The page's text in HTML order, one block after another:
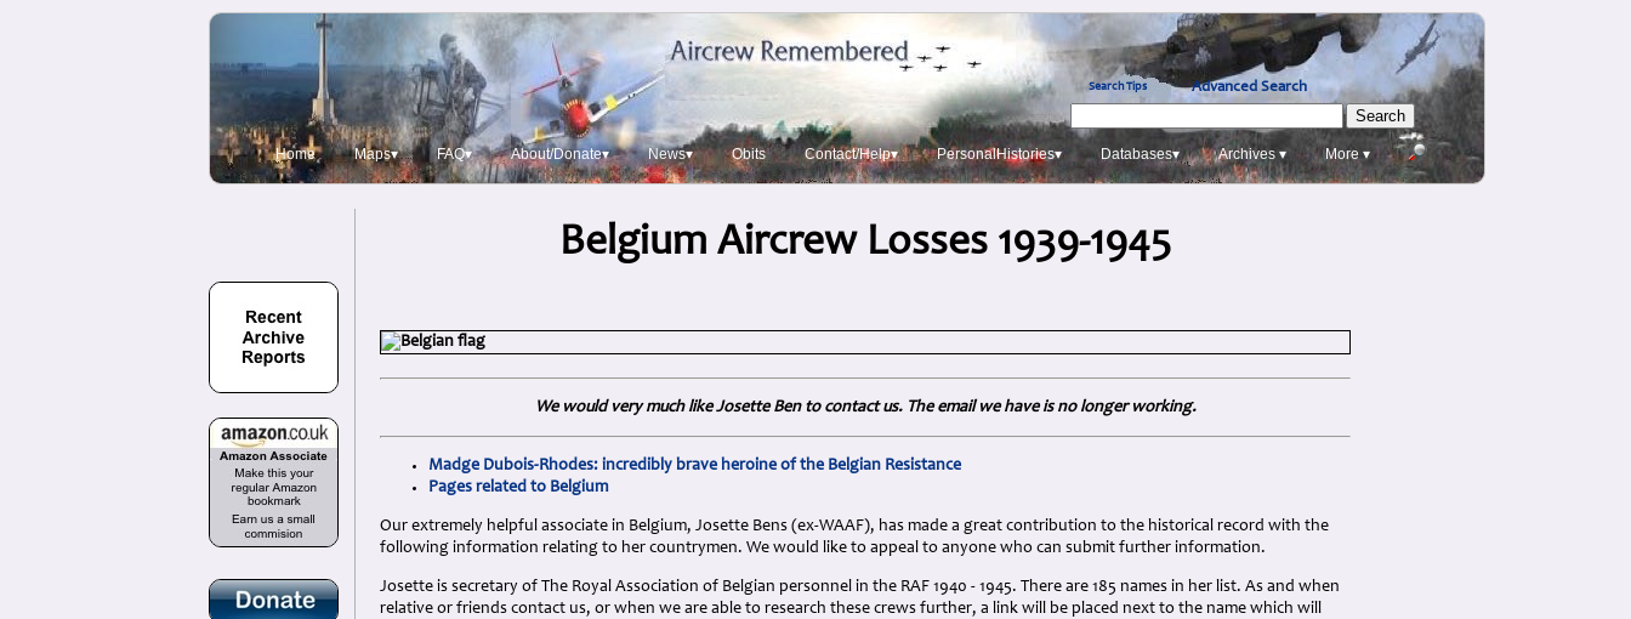
Search Tips Advanced Search
Home Maps▾ FAQ▾ About/Donate▾ News▾ Obits Contact/Help▾ PersonalHistories▾ Databases▾ Archives ▾ More ▾
Belgium Aircrew Losses 1939-1945
We would very much like Josette Ben to contact us. The email we have is no longer working.
Madge Dubois-Rhodes: incredibly brave heroine of the Belgian Resistance
Pages related to Belgium
Our extremely helpful associate in Belgium, Josette Bens (ex-WAAF), has made a great contribution to the historical record with the
following information relating to her countrymen. We would like to appeal to anyone who can submit further information.
Josette is secretary of The Royal Association of Belgian personnel in the RAF 1940 - 1945. There are 185 names in her list. As and when
relative or friends contact us, or when we are able to research these crews further, a link will be placed next to the name which will